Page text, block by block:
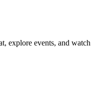
explore events, and watch